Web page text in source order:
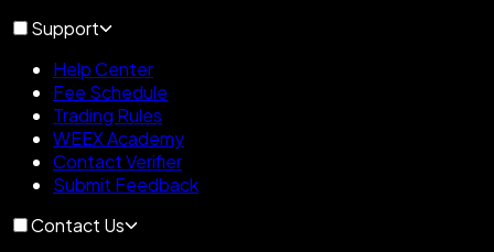
Support
Help Center
Fee Schedule
Trading Rules
WEEX Academy
Contact Verifier
Submit Feedback
Contact Us